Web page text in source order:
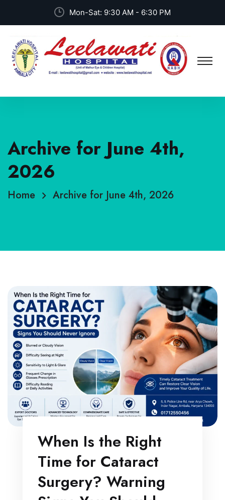
Mon-Sat: 9:30 AM - 6:30 PM
Archive for June 4th,
2026
Home Archive for June 4th, 2026
When Is the Right
Time for Cataract
Surgery? Warning